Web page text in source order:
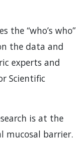
the “who’s who”
the data and
experts and
Scientific
is at the
mucosal barrier.